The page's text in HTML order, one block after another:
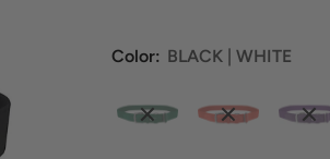
Color: BLACK | WHITE